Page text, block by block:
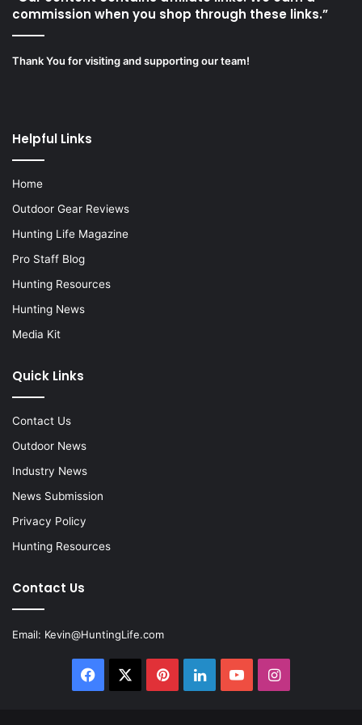
commission when you shop through these links.”
Thank You for visiting and supporting our team!
Helpful Links
Home
Outdoor Gear Reviews
Hunting Life Magazine
Pro Staff Blog
Hunting Resources
Hunting News
Media Kit
Quick Links
Contact Us
Outdoor News
Industry News
News Submission
Privacy Policy
Hunting Resources
Contact Us
Email: Kevin@HuntingLife.com
Facebook PinterestLinkedInYouTubeInstagram